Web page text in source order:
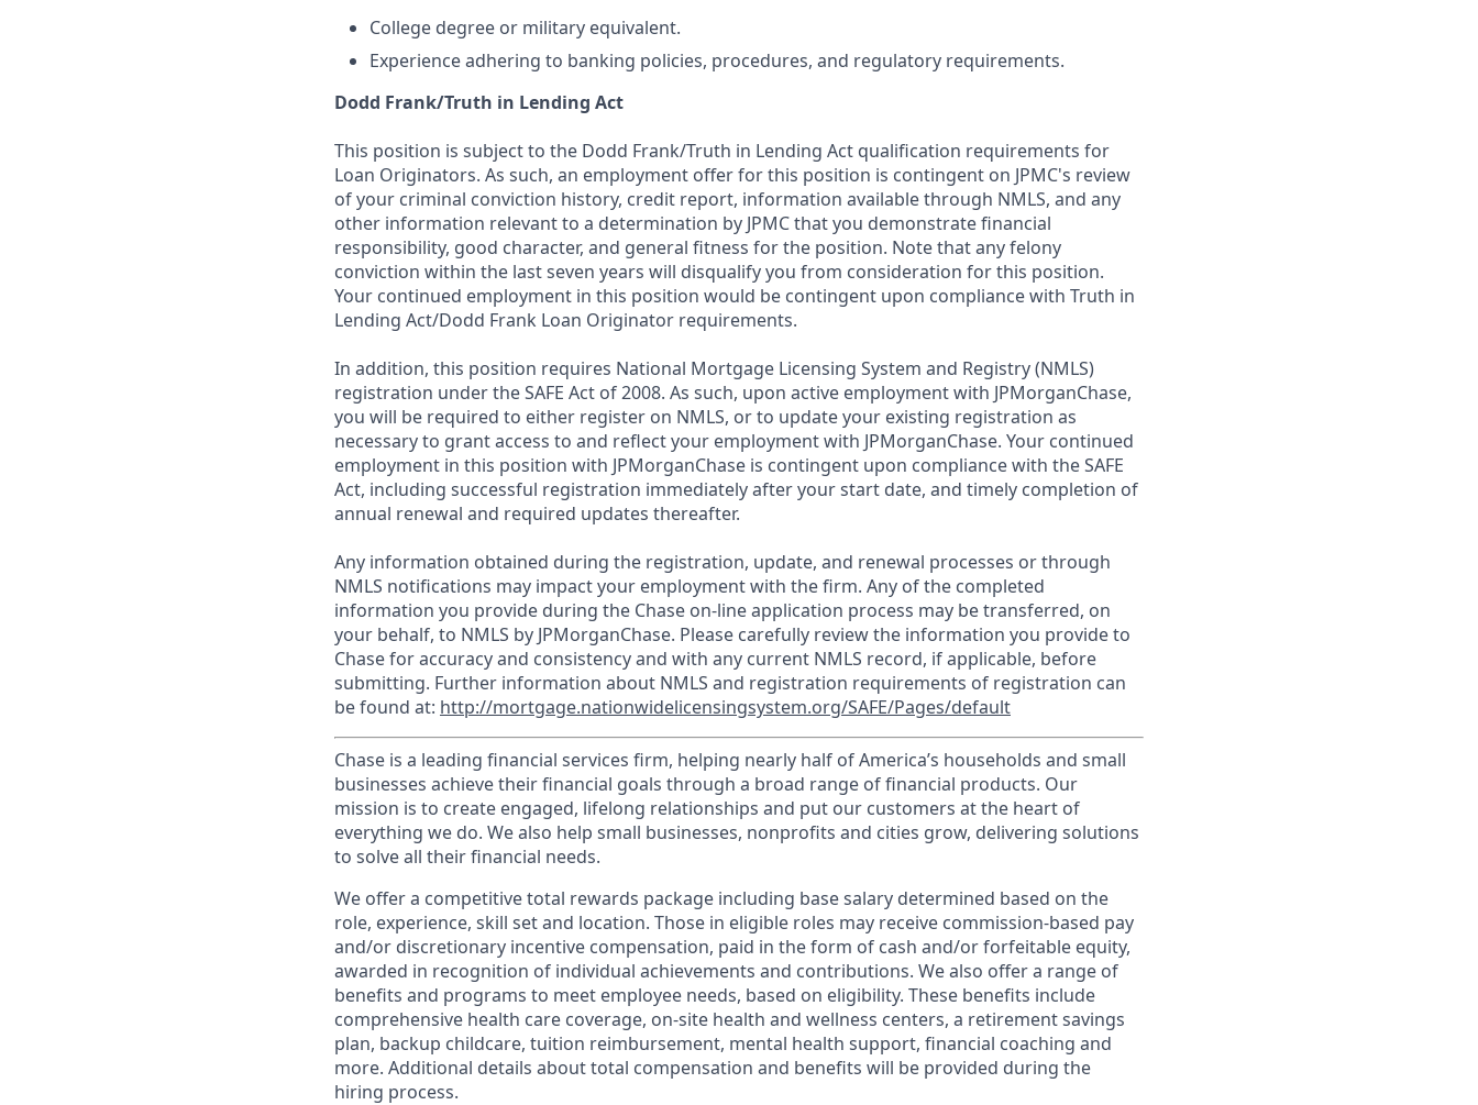
College degree or military equivalent.
Experience adhering to banking policies, procedures, and regulatory requirements.
Dodd Frank/Truth in Lending Act
This position is subject to the Dodd Frank/Truth in Lending Act qualification requirements for
Loan Originators. As such, an employment offer for this position is contingent on JPMC's review
of your criminal conviction history, credit report, information available through NMLS, and any
other information relevant to a determination by JPMC that you demonstrate financial
responsibility, good character, and general fitness for the position. Note that any felony
conviction within the last seven years will disqualify you from consideration for this position.
Your continued employment in this position would be contingent upon compliance with Truth in
Lending Act/Dodd Frank Loan Originator requirements.
In addition, this position requires National Mortgage Licensing System and Registry (NMLS)
registration under the SAFE Act of 2008. As such, upon active employment with JPMorganChase,
you will be required to either register on NMLS, or to update your existing registration as
necessary to grant access to and reflect your employment with JPMorganChase. Your continued
employment in this position with JPMorganChase is contingent upon compliance with the SAFE
Act, including successful registration immediately after your start date, and timely completion of
annual renewal and required updates thereafter.
Any information obtained during the registration, update, and renewal processes or through
NMLS notifications may impact your employment with the firm. Any of the completed
information you provide during the Chase on-line application process may be transferred, on
your behalf, to NMLS by JPMorganChase. Please carefully review the information you provide to
Chase for accuracy and consistency and with any current NMLS record, if applicable, before
submitting. Further information about NMLS and registration requirements of registration can
be found at: http://mortgage.nationwidelicensingsystem.org/SAFE/Pages/default
Chase is a leading financial services firm, helping nearly half of America’s households and small
businesses achieve their financial goals through a broad range of financial products. Our
mission is to create engaged, lifelong relationships and put our customers at the heart of
everything we do. We also help small businesses, nonprofits and cities grow, delivering solutions
to solve all their financial needs.
We offer a competitive total rewards package including base salary determined based on the
role, experience, skill set and location. Those in eligible roles may receive commission-based pay
and/or discretionary incentive compensation, paid in the form of cash and/or forfeitable equity,
awarded in recognition of individual achievements and contributions. We also offer a range of
benefits and programs to meet employee needs, based on eligibility. These benefits include
comprehensive health care coverage, on-site health and wellness centers, a retirement savings
plan, backup childcare, tuition reimbursement, mental health support, financial coaching and
more. Additional details about total compensation and benefits will be provided during the
hiring process.